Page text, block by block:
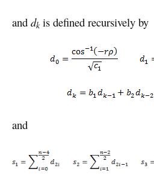
and dkis defined recursively by
and